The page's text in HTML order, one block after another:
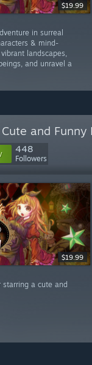
$19.99
in surreal
& mind-
landscapes,
and unravel a
Cute and
448
Followers
$19.99
a cute and